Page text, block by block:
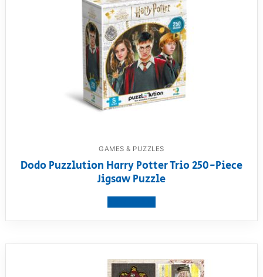
GAMES & PUZZLES
Dodo Puzzlution Harry Potter Trio 250-Piece
Jigsaw Puzzle